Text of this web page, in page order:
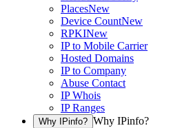
PlacesNew
Device CountNew
RPKINew
IP to Mobile Carrier
Hosted Domains
IP to Company
Abuse Contact
IP Whois
IP Ranges
Why IPinfo? Why IPinfo?